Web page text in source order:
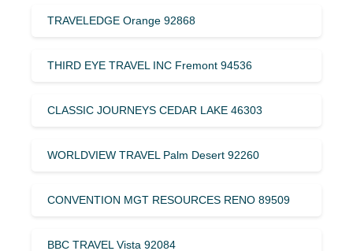
TRAVELEDGE Orange 92868
THIRD EYE TRAVEL INC Fremont 94536
CLASSIC JOURNEYS CEDAR LAKE 46303
WORLDVIEW TRAVEL Palm Desert 92260
CONVENTION MGT RESOURCES RENO 89509
BBC TRAVEL Vista 92084